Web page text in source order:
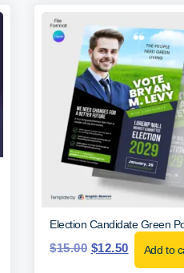
Election Candidate Green
$15.00 $12.50 Add to